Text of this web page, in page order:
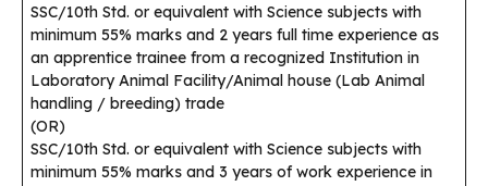
SSC/10th Std. or equivalent with Science subjects with
minimum 55% marks and 2 years full time experience as
an apprentice trainee from a recognized Institution in
Laboratory Animal Facility/Animal house (Lab Animal
handling / breeding) trade
(OR)
SSC/10th Std. or equivalent with Science subjects with
minimum 55% marks and 3 years of work experience in